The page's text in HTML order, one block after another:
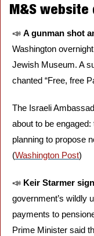
M&S
📣 A gunman shot
Washington
Jewish Museum. A
chanted “Free, free
The Israeli
about to be
planning to propose
(Washington Post)
📣 Keir Starmer
government’s wildly
payments to
Prime Minister said